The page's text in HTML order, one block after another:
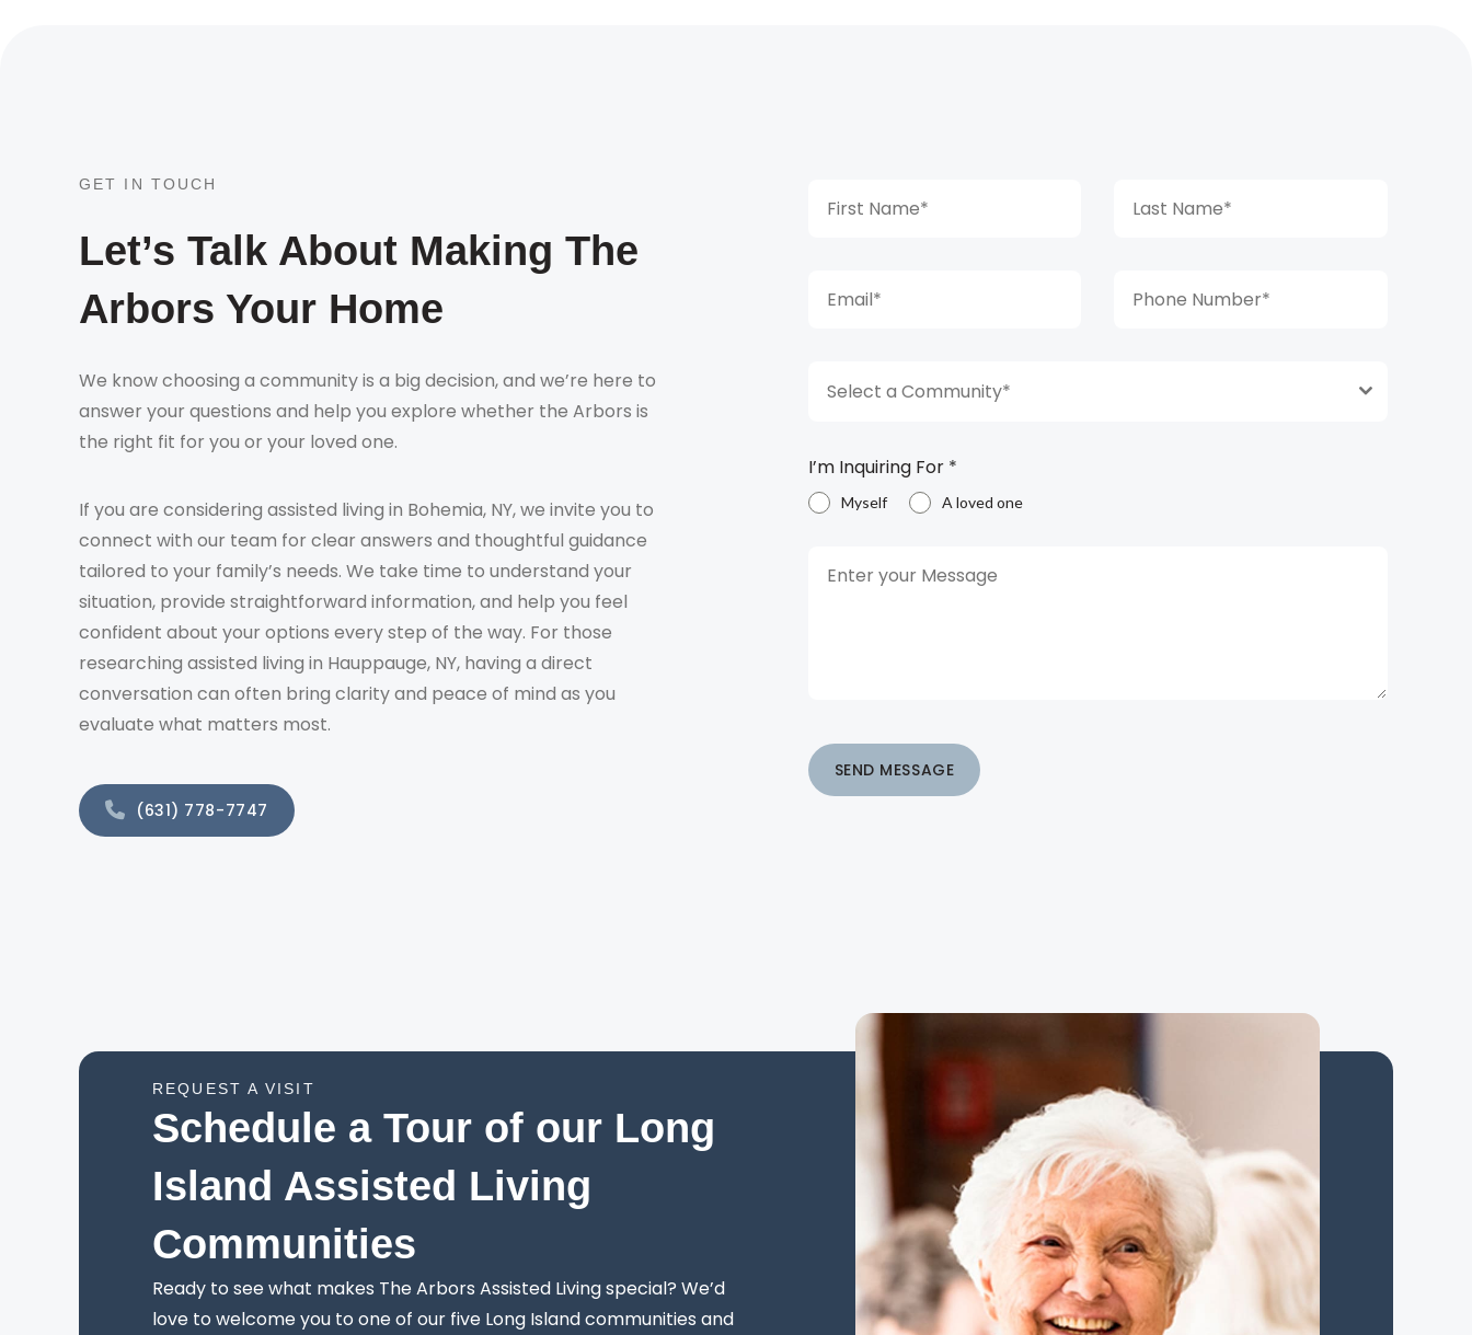
GET IN TOUCH
Let’s Talk About Making The
Arbors Your Home
We know choosing a community is a big decision, and we’re here to
answer your questions and help you explore whether the Arbors is
the right fit for you or your loved one.
If you are considering assisted living in Bohemia, NY, we invite you to
connect with our team for clear answers and thoughtful guidance
tailored to your family’s needs. We take time to understand your
situation, provide straightforward information, and help you feel
confident about your options every step of the way. For those
researching assisted living in Hauppauge, NY, having a direct
conversation can often bring clarity and peace of mind as you
evaluate what matters most.
(631) 778-7747
Select a Community*
I’m Inquiring For *
Myself A loved one
SEND MESSAGE
REQUEST A VISIT
Schedule a Tour of our Long
Island Assisted Living
Communities
Ready to see what makes The Arbors Assisted Living special? We’d
love to welcome you to one of our five Long Island communities and